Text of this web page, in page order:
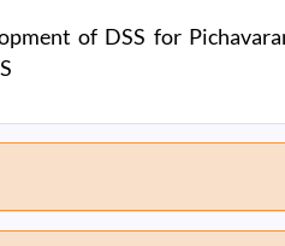
of DSS for